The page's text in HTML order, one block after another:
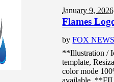
January 9, 2026
Flames
byFOX
**Illustration /
template,
color mode
available.